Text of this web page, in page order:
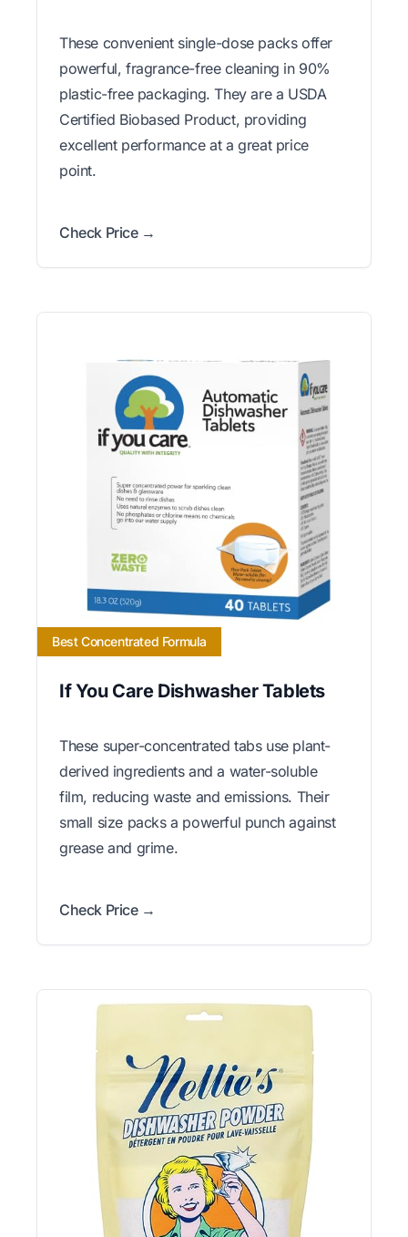
These convenient single-dose packs offer
powerful, fragrance-free cleaning in 90%
plastic-free packaging. They are a USDA
Certified Biobased Product, providing
excellent performance at a great price
point.
Check Price →
Best Concentrated Formula
If You Care Dishwasher Tablets
These super-concentrated tabs use plant-
derived ingredients and a water-soluble
film, reducing waste and emissions. Their
small size packs a powerful punch against
grease and grime.
Check Price →